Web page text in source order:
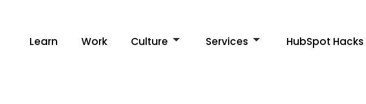
Learn Work Culture Services HubSpot Hacks